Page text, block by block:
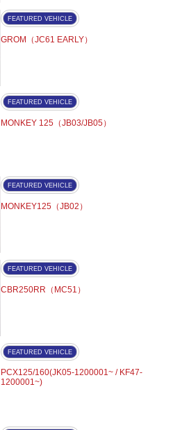
FEATURED VEHICLE
GROM（JC61 EARLY）
FEATURED VEHICLE
MONKEY 125（JB03/JB05）
FEATURED VEHICLE
MONKEY125（JB02）
FEATURED VEHICLE
CBR250RR（MC51）
FEATURED VEHICLE
PCX125/160(JK05-1200001~ / KF47-
1200001~)